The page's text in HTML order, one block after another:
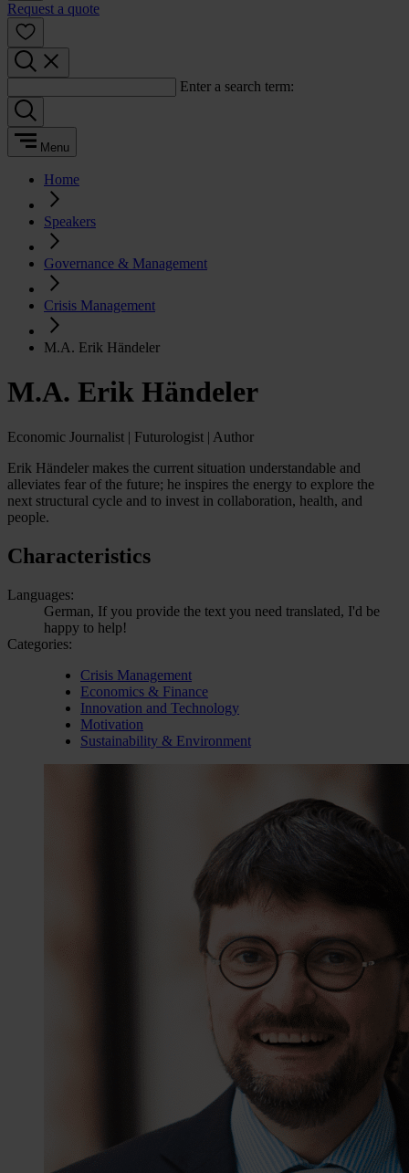
Request a quote
Enter a search term:
Menu
Home
Speakers
Governance & Management
Crisis Management
M.A. Erik Händeler
M.A. Erik Händeler
Economic Journalist | Futurologist | Author
Erik Händeler makes the current situation understandable and
alleviates fear of the future; he inspires the energy to explore the
next structural cycle and to invest in collaboration, health, and
people.
Characteristics
Languages:
German, If you provide the text you need translated, I'd be
happy to help!
Categories:
Crisis Management
Economics & Finance
Innovation and Technology
Motivation
Sustainability & Environment